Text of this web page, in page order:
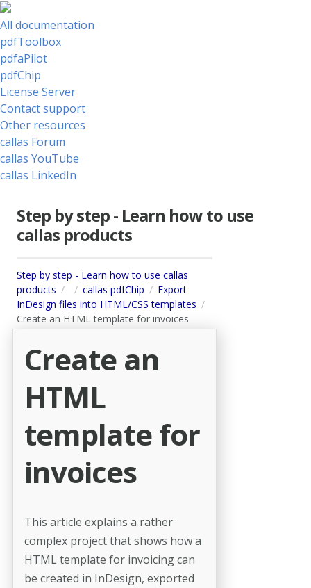
All documentation
pdfToolbox
pdfaPilot
pdfChip
License Server
Contact support
Other resources
callas Forum
callas YouTube
callas LinkedIn
Step by step - Learn how to use
callas products
Step by step - Learn how to use callas
products
callas pdfChip
Export
InDesign files into HTML/CSS templates
Create an HTML template for invoices
Create an
HTML
template for
invoices
This article explains a rather
complex project that shows how a
HTML template for invoicing can
be created in InDesign, exported